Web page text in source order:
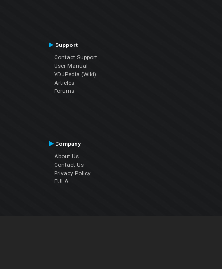
Support
Contact Support
User Manual
VDJPedia (Wiki)
Articles
Forums
Company
About Us
Contact Us
Privacy Policy
EULA